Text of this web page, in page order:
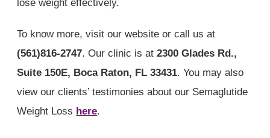
To know more, visit our website or call us at
(561)816-2747. Our clinic is at2300 Glades Rd.,
Suite 150E, Boca Raton, FL 33431. You may also
view our clients’ testimonies about our Semaglutide
Weight Loss here.